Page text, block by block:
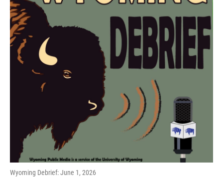
Wyoming Debrief: June 1, 2026